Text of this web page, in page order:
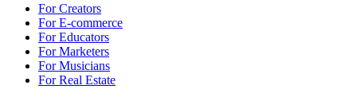
For Creators
For E-commerce
For Educators
For Marketers
For Musicians
For Real Estate